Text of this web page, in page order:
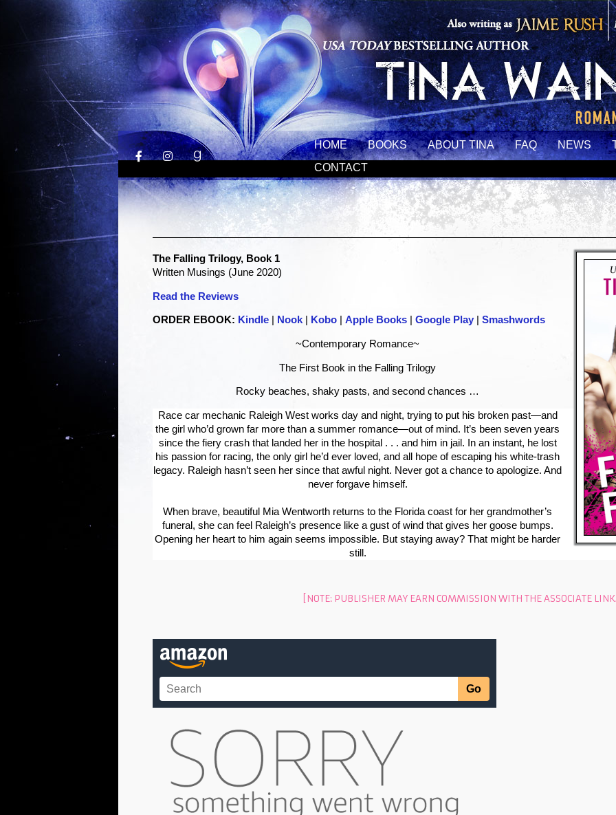
HOME BOOKS ABOUT TINA FAQ NEWS
CONTACT
The Falling Trilogy, Book 1
Written Musings (June 2020)
Read the Reviews
ORDER EBOOK: Kindle Nook| Kobo Apple Books Google Play Smashwords
~Contemporary Romance~
The First Book in the Falling Trilogy
Rocky beaches, shaky pasts, and second chances …
Race car mechanic Raleigh West works day and night, trying to put his broken past—and
the girl who’d grown far more than a summer romance—out of mind. It’s been seven years
since the fiery crash that landed her in the hospital . . . and him in jail. In an instant, he lost
his passion for racing, the only girl he’d ever loved, and all hope of escaping his white-trash
legacy. Raleigh hasn’t seen her since that awful night. Never got a chance to apologize. And
never forgave himself.
When brave, beautiful Mia Wentworth returns to the Florida coast for her grandmother’s
funeral, she can feel Raleigh’s presence like a gust of wind that gives her goose bumps.
Opening her heart to him again seems impossible. But staying away? That might be harder
still.
[NOTE: PUBLISHER MAY EARN COMMISSION WITH THE ASSOCIATE